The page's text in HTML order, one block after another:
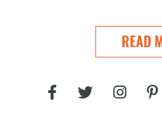
READ